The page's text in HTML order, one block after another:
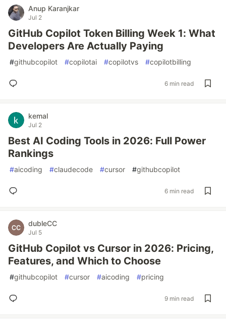
Anup Karanjkar
Jul 2
GitHub Copilot Token Billing Week 1: What
Developers Are Actually Paying
#githubcopilot #copilotai #copilotvs #copilotbilling
6 min read
kemal
Jul 2
Best AI Coding Tools in 2026: Full Power
Rankings
#aicoding #claudecode #cursor #githubcopilot
6 min read
dubleCC
Jul 5
GitHub Copilot vs Cursor in 2026: Pricing,
Features, and Which to Choose
#githubcopilot #cursor #aicoding #pricing
9 min read